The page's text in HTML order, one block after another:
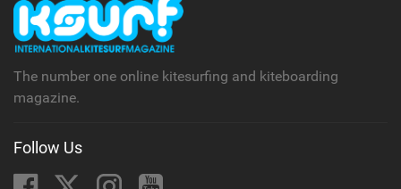
The number one online kitesurfing and kiteboarding
magazine.
Follow Us